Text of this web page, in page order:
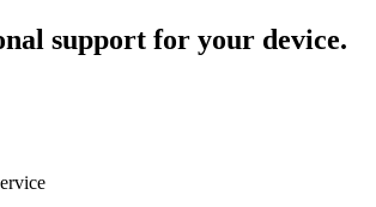
support for your device.